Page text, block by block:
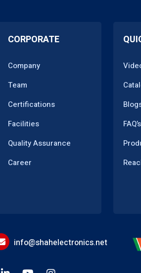
CORPORATE
Company
Team
Certifications
Facilities
Quality Assurance
Career
FAQ’s
info@shahelectronics.net